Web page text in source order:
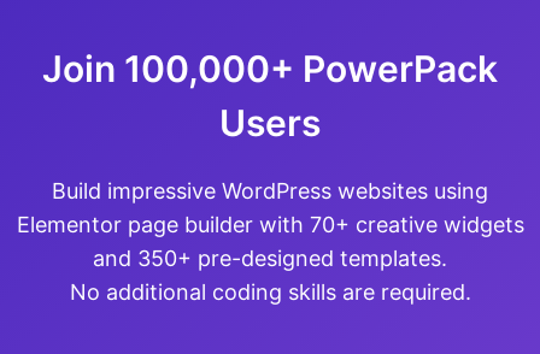
Join 100,000+ PowerPack
Users
Build impressive WordPress websites using
Elementor page builder with 70+ creative widgets
and 350+ pre-designed templates.
No additional coding skills are required.